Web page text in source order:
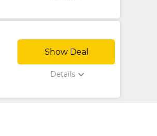
Show Deal
Details